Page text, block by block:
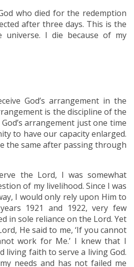
who died for the redemption
after three days. This is the
I die because of my
God’s arrangement in the
is the discipline of the
arrangement just one time
to have our capacity enlarged.
the same after passing through
the Lord, I was somewhat
of my livelihood. Since I was
I would only rely upon Him to
1921 and 1922, very few
in sole reliance on the Lord. Yet
He said to me, ‘If you cannot
work for Me.’ I knew that I
living faith to serve a living God.
needs and has not failed me